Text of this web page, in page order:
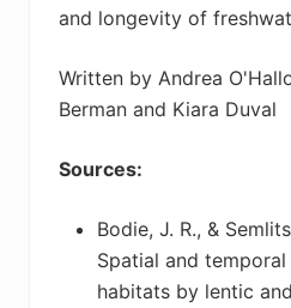
and longevity of
Written by Andrea
Berman and Kiara Duval
Sources:
Bodie, J. R., &
Spatial and
habitats by lentic